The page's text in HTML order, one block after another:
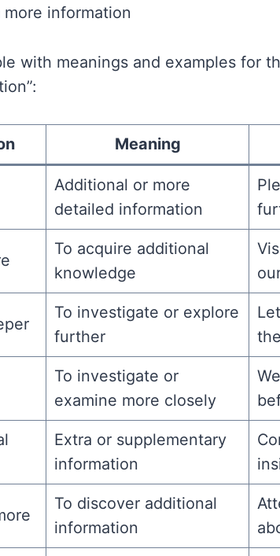
more information
with meanings and examples for
Meaning
Additional or more
detailed information
To acquire additional
knowledge
To investigate or explore
further
To investigate or
examine more closely
Extra or supplementary
information
To discover additional
information